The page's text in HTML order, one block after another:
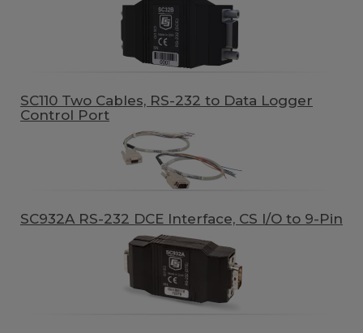
SC110 Two Cables, RS-232 to Data Logger
Control Port
SC932A RS-232 DCE Interface, CS I/O to 9-Pin